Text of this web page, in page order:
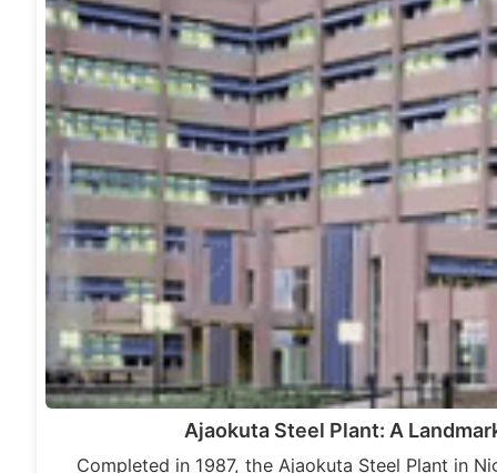
Ajaokuta Steel Plant: A
Completed in 1987, the Ajaokuta Steel Plant in